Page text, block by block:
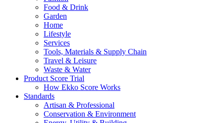
Food & Drink
Garden
Home
Lifestyle
Services
Tools, Materials & Supply Chain
Travel & Leisure
Waste & Water
Product Score Trial
How Ekko Score Works
Standards
Artisan & Professional
Conservation & Environment